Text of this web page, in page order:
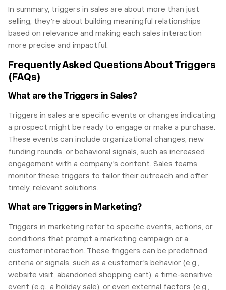
In summary, triggers in sales are about more than just
selling; they're about building meaningful relationships
based on relevance and making each sales interaction
more precise and impactful.
Frequently Asked Questions About Triggers
(FAQs)
What are the Triggers in Sales?
Triggers in sales are specific events or changes indicating
a prospect might be ready to engage or make a purchase.
These events can include organizational changes, new
funding rounds, or behavioral signals, such as increased
engagement with a company's content. Sales teams
monitor these triggers to tailor their outreach and offer
timely, relevant solutions.
What are Triggers in Marketing?
Triggers in marketing refer to specific events, actions, or
conditions that prompt a marketing campaign or a
customer interaction. These triggers can be predefined
criteria or signals, such as a customer's behavior (e.g.,
website visit, abandoned shopping cart), a time-sensitive
event (e.g., a holiday sale), or even external factors (e.g.,